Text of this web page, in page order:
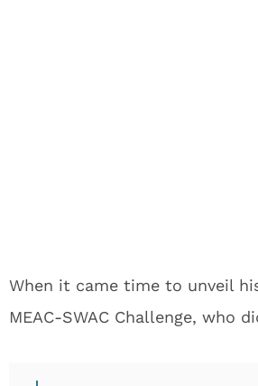
When it came time to unveil
MEAC-SWAC Challenge, who